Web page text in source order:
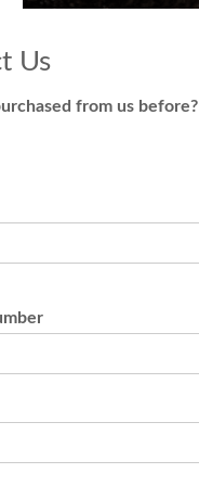
Us
from us before?